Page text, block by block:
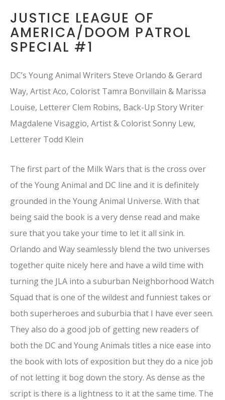
JUSTICE LEAGUE OF
AMERICA/DOOM PATROL
SPECIAL #1
DC’s Young Animal Writers Steve Orlando & Gerard
Way, Artist Aco, Colorist Tamra Bonvillain & Marissa
Louise, Letterer Clem Robins, Back-Up Story Writer
Magdalene Visaggio, Artist & Colorist Sonny Lew,
Letterer Todd Klein
The first part of the Milk Wars that is the cross over
of the Young Animal and DC line and it is definitely
grounded in the Young Animal Universe. With that
being said the book is a very dense read and make
sure that you take your time to let it all sink in.
Orlando and Way seamlessly blend the two universes
together quite nicely here and have a wild time with
turning the JLA into a suburban Neighborhood Watch
Squad that is one of the wildest and funniest takes or
both superheroes and suburbia that I have ever seen.
They also do a good job of getting new readers of
both the DC and Young Animals titles a nice ease into
the book with lots of exposition but they do a nice job
of not letting it bog down the story. As dense as the
script is there is a lightness to it at the same time. The